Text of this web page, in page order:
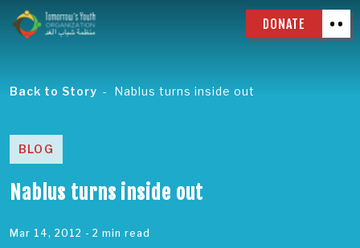
DONATE
Back to Story Nablus turns inside out
BLOG
Nablus turns inside out
Mar 14, 2012 - 2 min read